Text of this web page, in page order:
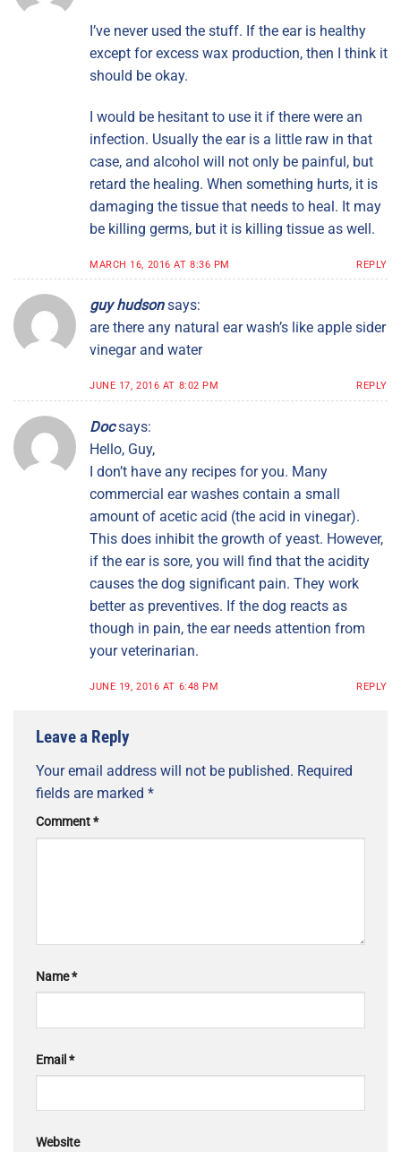
I’ve never used the stuff. If the ear is healthy
except for excess wax production, then I think it
should be okay.
I would be hesitant to use it if there were an
infection. Usually the ear is a little raw in that
case, and alcohol will not only be painful, but
retard the healing. When something hurts, it is
damaging the tissue that needs to heal. It may
be killing germs, but it is killing tissue as well.
MARCH 16, 2016 AT 8:36 PM REPLY
guy hudson says:
are there any natural ear wash’s like apple sider
vinegar and water
JUNE 17, 2016 AT 8:02 PM REPLY
Doc says:
Hello, Guy,
I don’t have any recipes for you. Many
commercial ear washes contain a small
amount of acetic acid (the acid in vinegar).
This does inhibit the growth of yeast. However,
if the ear is sore, you will find that the acidity
causes the dog significant pain. They work
better as preventives. If the dog reacts as
though in pain, the ear needs attention from
your veterinarian.
JUNE 19, 2016 AT 6:48 PM REPLY
Leave a Reply
Your email address will not be published. Required
fields are marked *
Comment*
Name*
Email *
Website